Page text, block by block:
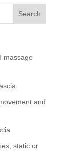
massage
and
static or